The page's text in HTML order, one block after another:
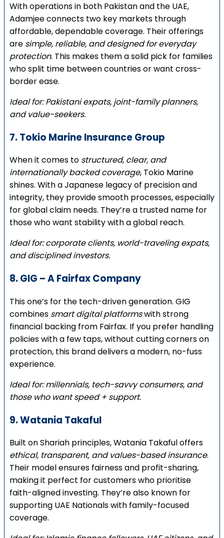
With operations in both Pakistan and the UAE,
Adamjee connects two key markets through
affordable, dependable coverage. Their offerings
are simple, reliable, and designed for everyday
protection. This makes them a solid pick for families
who split time between countries or want cross-
border ease.
Ideal for: Pakistani expats, joint-family planners,
and value-seekers.
7. Tokio Marine Insurance Group
When it comes to structured, clear, and
internationally backed coverage, Tokio Marine
shines. With a Japanese legacy of precision and
integrity, they provide smooth processes, especially
for global claim needs. They’re a trusted name for
those who want stability with a global reach.
Ideal for: corporate clients, world-traveling expats,
and disciplined investors.
8. GIG – A Fairfax Company
This one’s for the tech-driven generation. GIG
combines smart digital platformswith strong
financial backing from Fairfax. If you prefer handling
policies with a few taps, without cutting corners on
protection, this brand delivers a modern, no-fuss
experience.
Ideal for: millennials, tech-savvy consumers, and
those who want speed + support.
9. Watania Takaful
Built on Shariah principles, Watania Takaful offers
ethical, transparent, and values-based insurance.
Their model ensures fairness and profit-sharing,
making it perfect for customers who prioritise
faith-aligned investing. They’re also known for
supporting UAE Nationals with family-focused
coverage.